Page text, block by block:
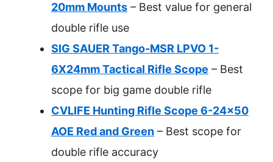
20mm Mounts – Best value for general
double rifle use
SIG SAUER Tango-MSR LPVO 1-
6X24mm Tactical Rifle Scope – Best
scope for big game double rifle
CVLIFE Hunting Rifle Scope 6-24×50
AOE Red and Green – Best scope for
double rifle accuracy